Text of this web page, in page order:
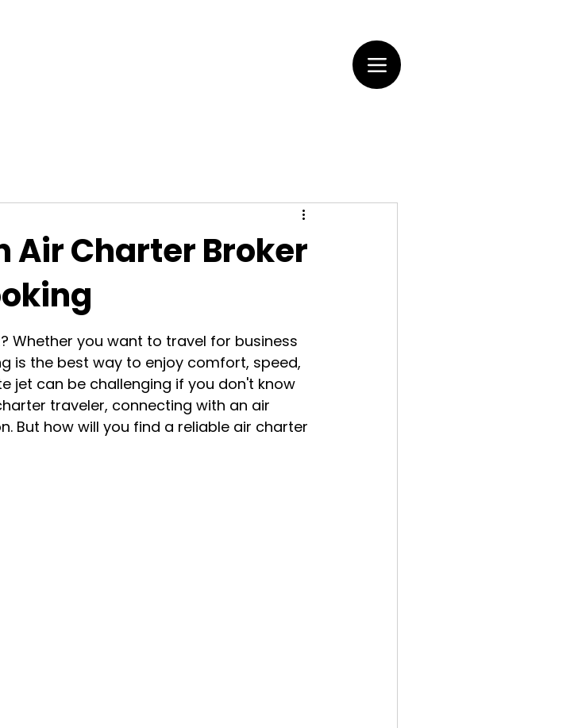
Air Charter Broker
Whether you want to travel for business
is the best way to enjoy comfort, speed,
jet can be challenging if you don't know
traveler, connecting with an air
But how will you find a reliable air charter